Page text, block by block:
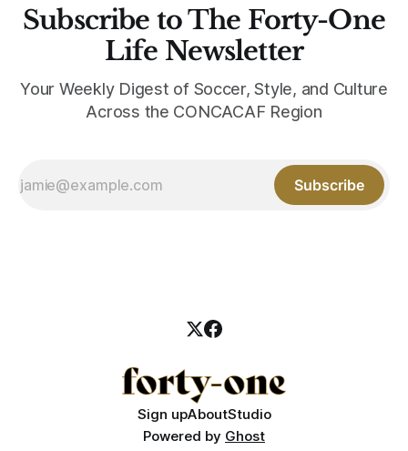
Subscribe to The Forty-One
Life Newsletter
Your Weekly Digest of Soccer, Style, and Culture
Across the CONCACAF Region
Subscribe
Sign upAboutStudio
Powered by Ghost